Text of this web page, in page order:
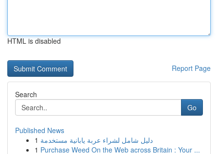
HTML is disabled
Report Page
Search
Go
Published News
1 دليل شامل لشراء عربة يابانية مستخدمة
1 Purchase Weed On the Web across Britain : Your ...